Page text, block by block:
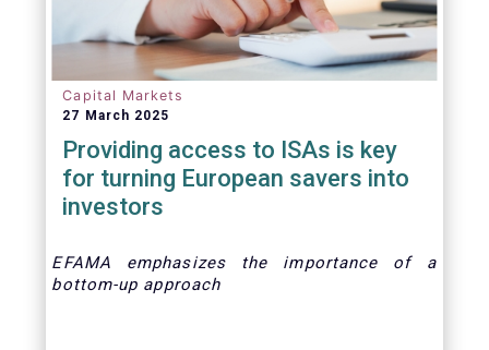
Capital Markets
27 March 2025
Providing access to ISAs is key
for turning European savers into
investors
EFAMA emphasizes the importance of a
bottom-up approach